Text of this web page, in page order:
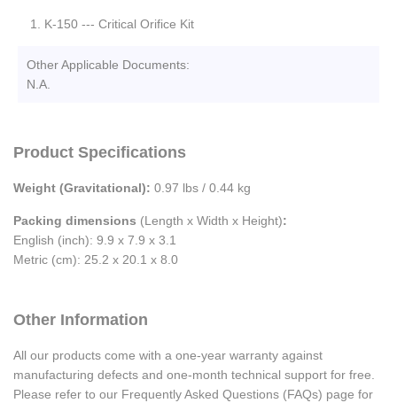
K-150 --- Critical Orifice Kit
Other Applicable Documents:
N.A.
Product Specifications
Weight (Gravitational): 0.97 lbs / 0.44 kg
Packing dimensions (Length x Width x Height):
English (inch): 9.9 x 7.9 x 3.1
Metric (cm): 25.2 x 20.1 x 8.0
Other Information
All our products come with a one-year warranty against
manufacturing defects and one-month technical support for free.
Please refer to our Frequently Asked Questions (FAQs) page for